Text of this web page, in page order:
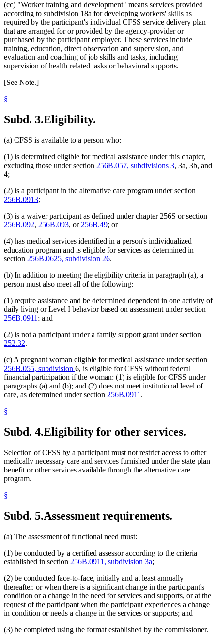
(cc) "Worker training and development" means services provided
according to subdivision 18a for developing workers' skills as
required by the participant's individual CFSS service delivery plan
that are arranged for or provided by the agency-provider or
purchased by the participant employer. These services include
training, education, direct observation and supervision, and
evaluation and coaching of job skills and tasks, including
supervision of health-related tasks or behavioral supports.
[See Note.]
§
Subd. 3.Eligibility.
(a) CFSS is available to a person who:
(1) is determined eligible for medical assistance under this chapter,
excluding those under section 256B.057, subdivisions 3, 3a, 3b, and
4;
(2) is a participant in the alternative care program under section
256B.0913;
(3) is a waiver participant as defined under chapter 256S or section
256B.092, 256B.093, or 256B.49; or
(4) has medical services identified in a person's individualized
education program and is eligible for services as determined in
section 256B.0625, subdivision 26.
(b) In addition to meeting the eligibility criteria in paragraph (a), a
person must also meet all of the following:
(1) require assistance and be determined dependent in one activity of
daily living or Level I behavior based on assessment under section
256B.0911 ; and
(2) is not a participant under a family support grant under section
252.32.
(c) A pregnant woman eligible for medical assistance under section
256B.055, subdivision 6, is eligible for CFSS without federal
financial participation if the woman: (1) is eligible for CFSS under
paragraphs (a) and (b); and (2) does not meet institutional level of
care, as determined under section 256B.0911 .
§
Subd. 4.Eligibility for other services.
Selection of CFSS by a participant must not restrict access to other
medically necessary care and services furnished under the state plan
benefit or other services available through the alternative care
program.
§
Subd. 5.Assessment requirements.
(a) The assessment of functional need must:
(1) be conducted by a certified assessor according to the criteria
established in section 256B.0911, subdivision 3a;
(2) be conducted face-to-face, initially and at least annually
thereafter, or when there is a significant change in the participant's
condition or a change in the need for services and supports, or at the
request of the participant when the participant experiences a change
in condition or needs a change in the services or supports; and
(3) be completed using the format established by the commissioner.